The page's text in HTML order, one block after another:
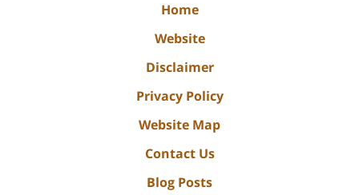
Home
Website
Disclaimer
Privacy Policy
Website Map
Contact Us
Blog Posts